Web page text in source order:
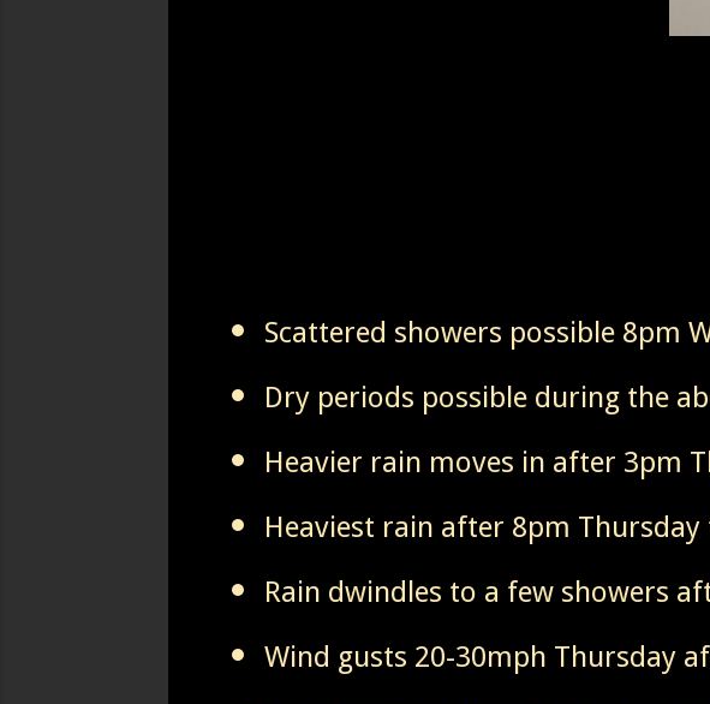
Scattered showers possible 8pm
Dry periods possible during the
Heavier rain moves in after 3pm
Heaviest rain after 8pm
Rain dwindles to a few showers
Wind gusts 20-30mph Thursday